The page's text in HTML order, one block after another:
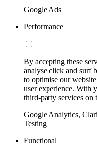
Google Ads
Performance
By accepting these
analyse click and surf
to optimise our
user experience. With
third-party services on
Google Analytics,
Testing
Functional